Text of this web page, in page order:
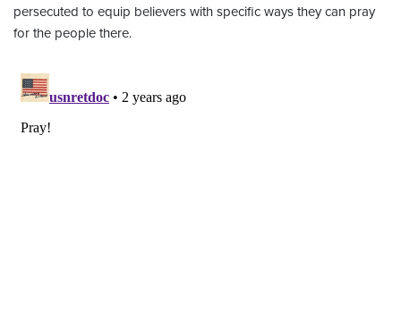
persecuted to equip believers with specific ways they can pray
for the people there.